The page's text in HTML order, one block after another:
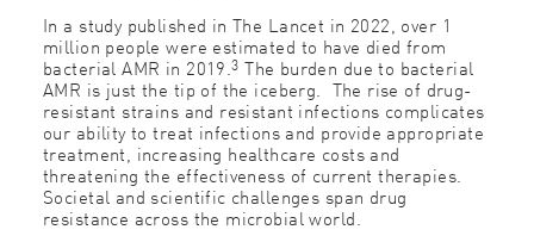
In a study published in The Lancet in 2022, over 1
million people were estimated to have died from
bacterial AMR in 2019.3 The burden due to bacterial
AMR is just the tip of the iceberg. The rise of drug-
resistant strains and resistant infections complicates
our ability to treat infections and provide appropriate
treatment, increasing healthcare costs and
threatening the effectiveness of current therapies.
Societal and scientific challenges span drug
resistance across the microbial world.